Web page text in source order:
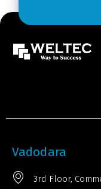
Vadodara
3rd Floor,